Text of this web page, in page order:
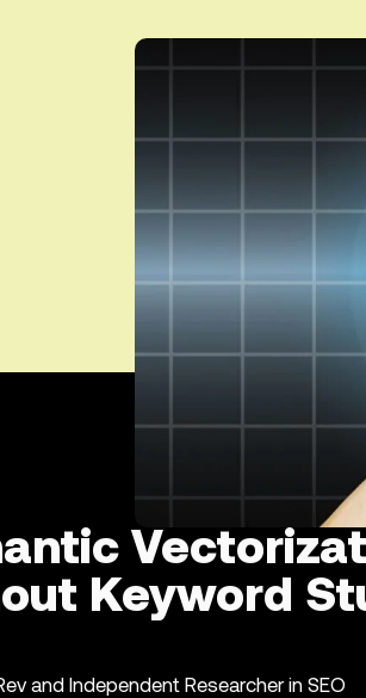
Keyword
and Independent Researcher in SEO